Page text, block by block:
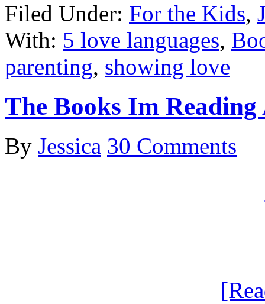
Filed Under: For the Kids,
With: 5 love languages,
parenting, showing love
The Books Im
By Jessica 30 Comments